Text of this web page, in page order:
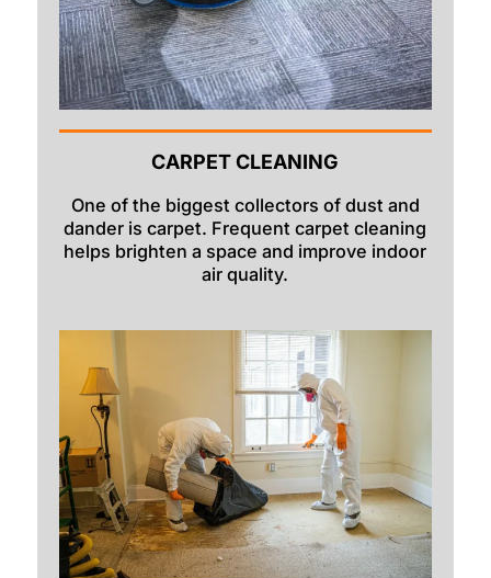
CARPET CLEANING
One of the biggest collectors of dust and
dander is carpet. Frequent carpet cleaning
helps brighten a space and improve indoor
air quality.